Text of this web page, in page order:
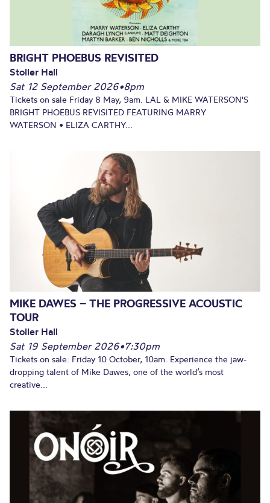
BRIGHT PHOEBUS REVISITED
Stoller Hall
Sat 12 September 2026•8pm
Tickets on sale Friday 8 May, 9am. LAL & MIKE WATERSON'S
BRIGHT PHOEBUS REVISITED FEATURING MARRY
WATERSON • ELIZA CARTHY...
MIKE DAWES – THE PROGRESSIVE ACOUSTIC
TOUR
Stoller Hall
Sat 19 September 2026•7:30pm
Tickets on sale: Friday 10 October, 10am. Experience the jaw-
dropping talent of Mike Dawes, one of the world’s most
creative...